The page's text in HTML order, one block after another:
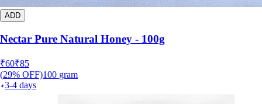
ADD
Nectar Pure Natural Honey - 100g
₹60₹85
(29% OFF)100 gram
3-4 days